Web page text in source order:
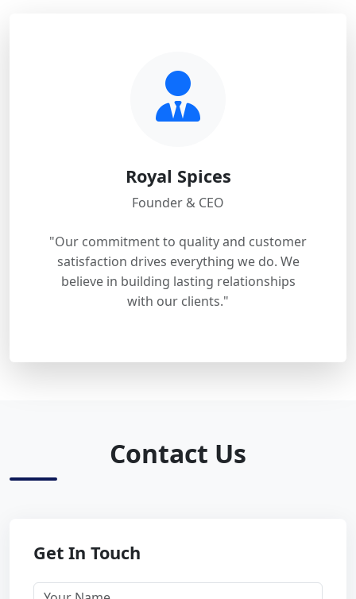
Royal Spices
Founder & CEO
"Our commitment to quality and customer
satisfaction drives everything we do. We
believe in building lasting relationships
with our clients."
Contact Us
Get In Touch